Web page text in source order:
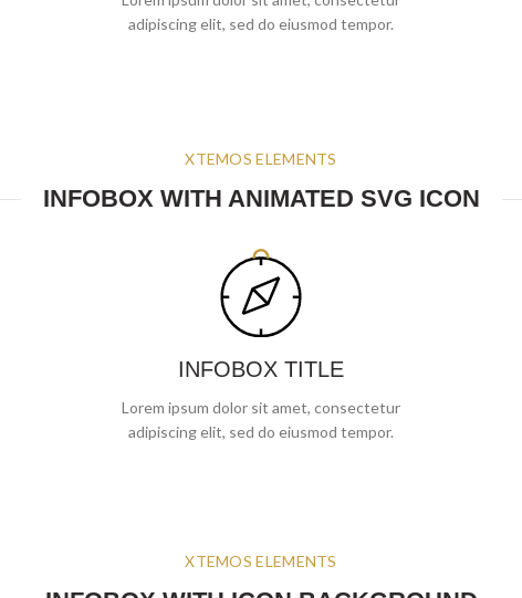
adipiscing elit, sed do eiusmod tempor.
XTEMOS ELEMENTS
INFOBOX WITH ANIMATED SVG ICON
INFOBOX TITLE
Lorem ipsum dolor sit amet, consectetur
adipiscing elit, sed do eiusmod tempor.
XTEMOS ELEMENTS